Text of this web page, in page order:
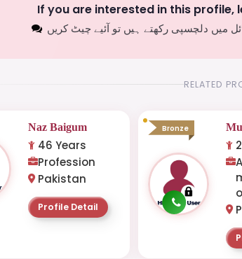
If you are interested in this profile,
میں دلچسپی رکھتے ہیں تو آئیے چیٹ کریں
RELATED
Naz Baigum
46 Years
Profession
Pakistan
Profile Detail
Bronze